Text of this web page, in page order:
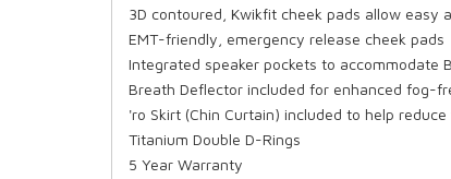
3D contoured, Kwikfit cheek pads allow easy
EMT-friendly, emergency release cheek pads
Integrated speaker pockets to accommodate
Breath Deflector included for enhanced fog-
'ro Skirt (Chin Curtain) included to help
Titanium Double D-Rings
5 Year Warranty